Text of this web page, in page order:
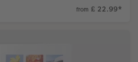
from £ 22.99*